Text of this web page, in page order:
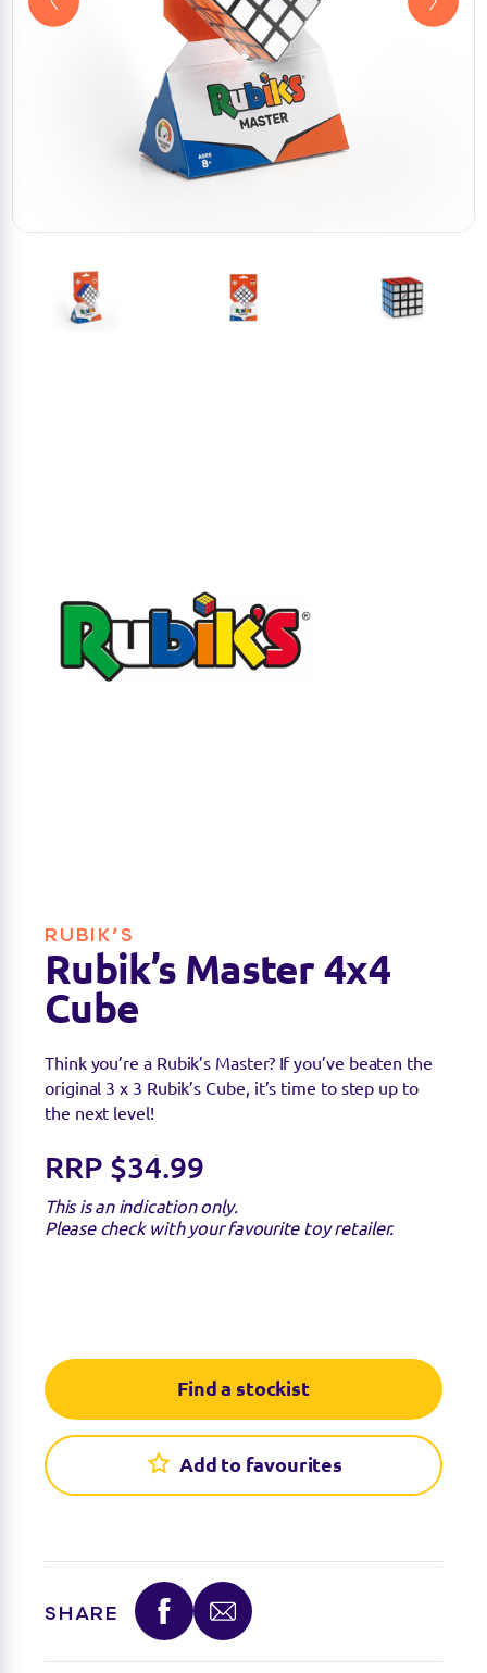
RUBIK’S
Rubik’s Master 4x4
Cube
Think you’re a Rubik’s Master? If you’ve beaten the
original 3 x 3 Rubik’s Cube, it’s time to step up to
the next level!
RRP $34.99
This is an indication only.
Please check with your favourite toy retailer.
Find a stockist
Add to favourites
SHARE
Please note that the product is not guaranteed to
be in stock as it may have already sold out.